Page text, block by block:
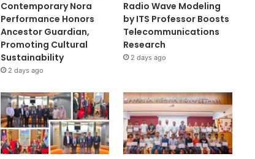
Contemporary Nora
Performance Honors
Ancestor Guardian,
Promoting Cultural
Sustainability
2 days ago
Radio Wave Modeling
by ITS Professor Boosts
Telecommunications
Research
2 days ago